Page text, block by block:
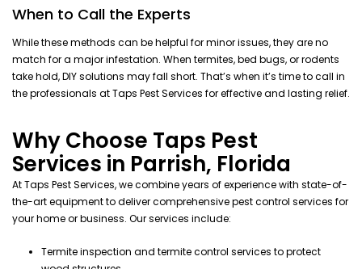
When to Call the Experts
While these methods can be helpful for minor issues, they are no
match for a major infestation. When termites, bed bugs, or rodents
take hold, DIY solutions may fall short. That’s when it’s time to call in
the professionals at Taps Pest Services for effective and lasting relief.
Why Choose Taps Pest
Services in Parrish, Florida
At Taps Pest Services, we combine years of experience with state-of-
the-art equipment to deliver comprehensive pest control services for
your home or business. Our services include:
Termite inspection and termite control services to protect